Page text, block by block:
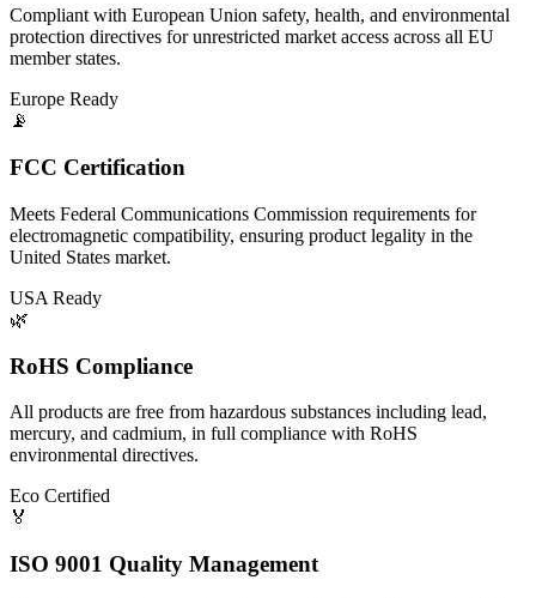
Compliant with European Union safety, health, and environmental
protection directives for unrestricted market access across all EU
member states.
Europe Ready
📡
FCC Certification
Meets Federal Communications Commission requirements for
electromagnetic compatibility, ensuring product legality in the
United States market.
USA Ready
🌿
RoHS Compliance
All products are free from hazardous substances including lead,
mercury, and cadmium, in full compliance with RoHS
environmental directives.
Eco Certified
🏅
ISO 9001 Quality Management